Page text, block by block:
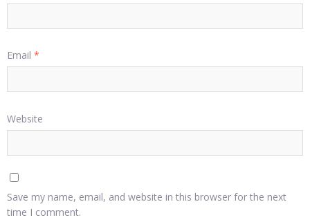
Email *
Website
Save my name, email, and website in this browser for the next
time I comment.